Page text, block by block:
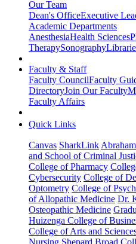
Our Team
Dean's OfficeExecutive
Academic Departments
AnesthesiaHealth Sciences
TherapySonography
Faculty & Staff
Faculty CouncilFaculty
DirectoryJoin Our Faculty
Faculty Affairs
Quick Links
Canvas SharkLink
and School of Criminal
College of Pharmacy
Cybersecurity College of
Optometry College of
of Allopathic Medicine Dr.
Osteopathic Medicine
Huizenga College of
College of Arts and
Nursing Shepard Broad